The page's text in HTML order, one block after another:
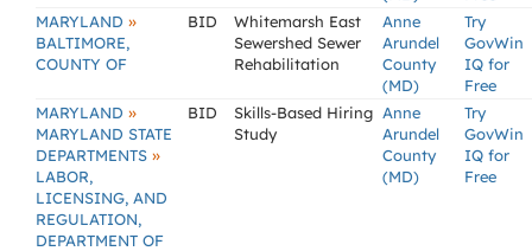
MARYLAND »
BALTIMORE,
COUNTY OF
BID
Whitemarsh East
Sewershed Sewer
Rehabilitation
Anne
Arundel
County
(MD)
Try
GovWin
IQ for
Free
MARYLAND »
MARYLAND STATE
DEPARTMENTS »
LABOR,
LICENSING, AND
REGULATION,
DEPARTMENT OF
BID
Skills-Based Hiring
Study
Anne
Arundel
County
(MD)
Try
GovWin
IQ for
Free